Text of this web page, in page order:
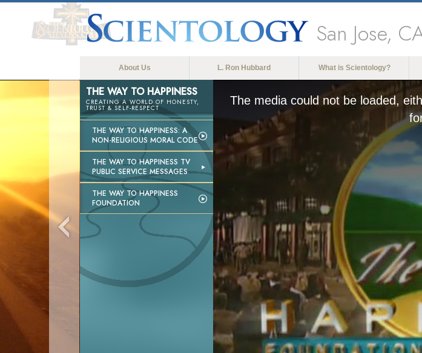
San Jose,
About Us L. Ron Hubbard What is Scientology?
THE WAY TO HAPPINESS
CREATING A WORLD OF HONESTY,
TRUST & SELF-RESPECT
THE WAY TO HAPPINESS: A
NON-RELIGIOUS MORAL CODE
THE WAY TO HAPPINESS TV
PUBLIC SERVICE MESSAGES
THE WAY TO HAPPINESS
FOUNDATION
The media could not be loaded,